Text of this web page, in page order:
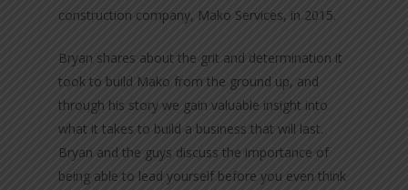
construction company, Mako Services, in 2015.
Bryan shares about the grit and determination it
took to build Mako from the ground up, and
through his story we gain valuable insight into
what it takes to build a business that will last.
Bryan and the guys discuss the importance of
being able to lead yourself before you even think